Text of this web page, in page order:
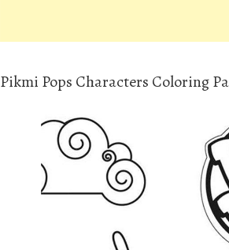
Pikmi Pops Characters Coloring